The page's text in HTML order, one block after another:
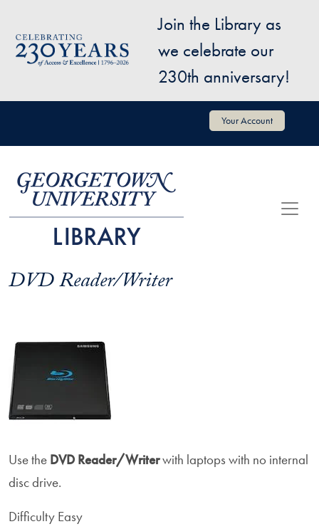
Image
Join the Library as
we celebrate our
230th anniversary!
User account menu Your Account
DVD Reader/Writer
Use the DVD Reader/Writerwith laptops with no internal
disc drive.
Difficulty Easy